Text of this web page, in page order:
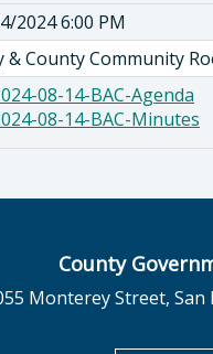
2024 6:00 PM
& County Community
08-14-BAC-Agenda
08-14-BAC-Minutes
County
Monterey Street, San